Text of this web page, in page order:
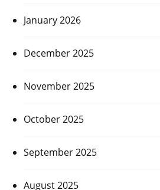
January 2026
December 2025
November 2025
October 2025
September 2025
August 2025